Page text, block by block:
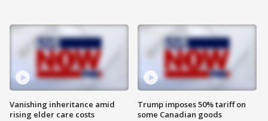
Vanishing inheritance amid
rising elder care costs
Trump imposes 50% tariff on
some Canadian goods